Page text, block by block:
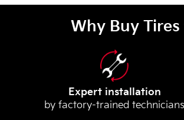
Why Buy
Expert installation
by factory-trained technicians